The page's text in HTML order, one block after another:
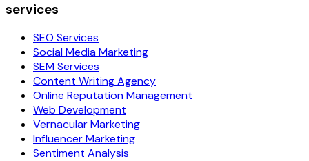
services
SEO Services
Social Media Marketing
SEM Services
Content Writing Agency
Online Reputation Management
Web Development
Vernacular Marketing
Influencer Marketing
Sentiment Analysis